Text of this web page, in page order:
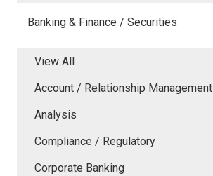
Banking & Finance / Securities
View All
Account / Relationship Management
Analysis
Compliance / Regulatory
Corporate Banking